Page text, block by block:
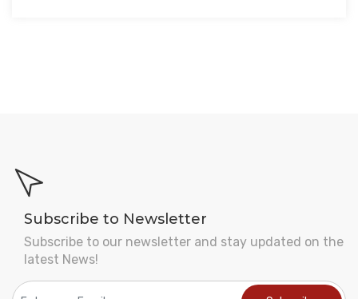
Subscribe to Newsletter
Subscribe to our newsletter and stay updated on the
latest News!